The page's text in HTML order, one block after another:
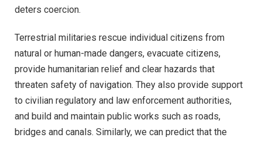
deters coercion.
Terrestrial militaries rescue individual citizens from
natural or human-made dangers, evacuate citizens,
provide humanitarian relief and clear hazards that
threaten safety of navigation. They also provide support
to civilian regulatory and law enforcement authorities,
and build and maintain public works such as roads,
bridges and canals. Similarly, we can predict that the